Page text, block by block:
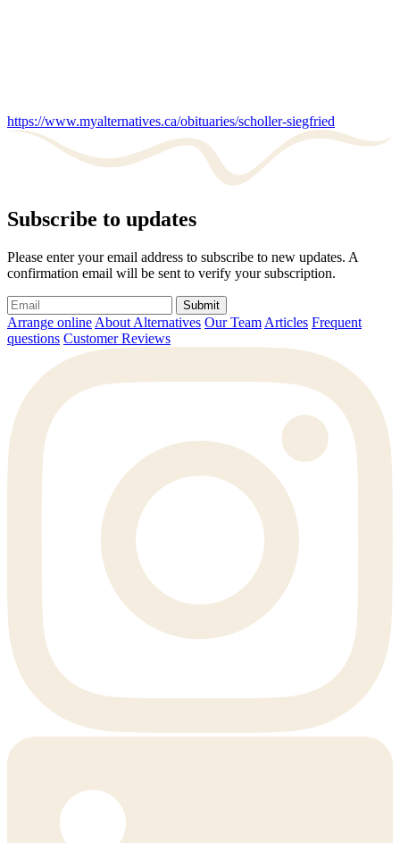
https://www.myalternatives.ca/obituaries/scholler-siegfried
Subscribe to updates
Please enter your email address to subscribe to new updates. A
confirmation email will be sent to verify your subscription.
Submit
Arrange online About Alternatives Our Team Articles Frequent
questions Customer Reviews